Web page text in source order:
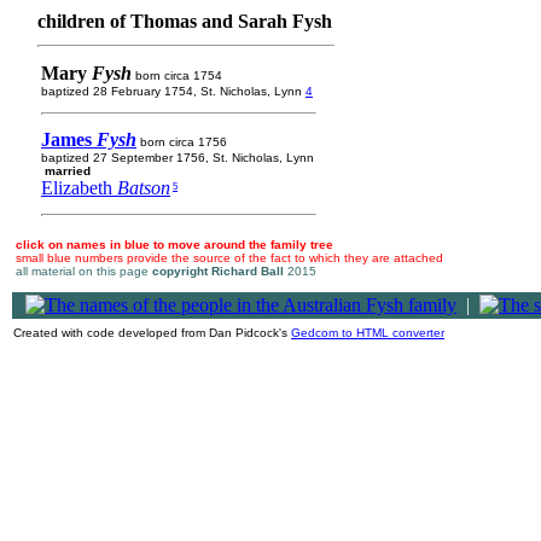
children of Thomas and Sarah Fysh
Mary Fysh born circa 1754
baptized 28 February 1754, St. Nicholas, Lynn 4
James Fysh born circa 1756
baptized 27 September 1756, St. Nicholas, Lynn
married
Elizabeth Batson 5
click on names in blue to move around the family tree
small blue numbers provide the source of the fact to which they are attached
all material on this page copyright Richard Ball 2015
|
Created with code developed from Dan Pidcock's Gedcom to HTML converter